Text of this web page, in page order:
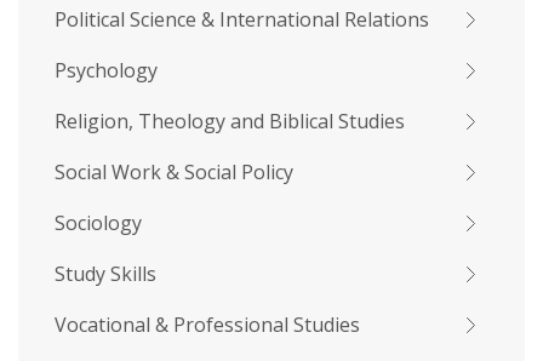
Political Science & International Relations
Psychology
Religion, Theology and Biblical Studies
Social Work & Social Policy
Sociology
Study Skills
Vocational & Professional Studies